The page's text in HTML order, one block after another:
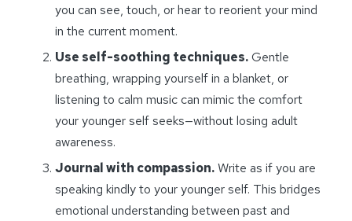
you can see, touch, or hear to reorient your mind
in the current moment.
Use self-soothing techniques.Gentle
breathing, wrapping yourself in a blanket, or
listening to calm music can mimic the comfort
your younger self seeks—without losing adult
awareness.
Journal with compassion.Write as if you are
speaking kindly to your younger self. This bridges
emotional understanding between past and